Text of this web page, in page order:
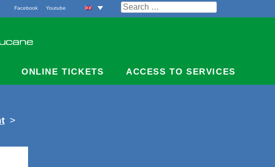
Search
for:
Facebook Youtube
ONLINE TICKETS ACCESS TO SERVICES
>